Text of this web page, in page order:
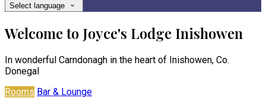
Select language
Welcome to Joyce's Lodge Inishowen
In wonderful Carndonagh in the heart of Inishowen, Co.
Donegal
Rooms Bar & Lounge